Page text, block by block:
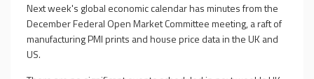
Next week's global economic calendar has minutes from the
December Federal Open Market Committee meeting, a raft of
manufacturing PMI prints and house price data in the UK and
US.